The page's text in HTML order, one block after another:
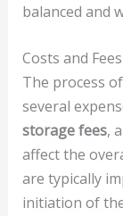
balanced and
Costs and
The process
several
storage fees,
affect the
are typically
initiation of